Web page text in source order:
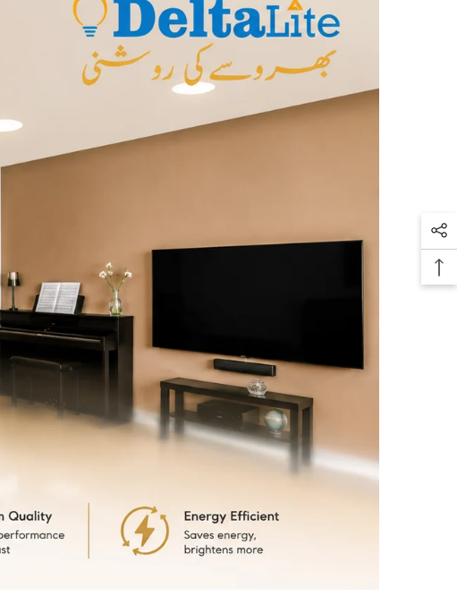
Key Features:
High-Efficiency LED Technology:
The Deltalite LED Batten Light harnesses
the power of cutting-edge
LED technology , delivering superior brightness while
consuming minimal energy. Enjoy significant energy savings compared to
traditional fluorescent lights without compromising on light output.
Bright and Uniform Illumination:
evenly distributed light. The Deltalite LED Batten Light is designed to eliminate
Choose the perfect length for your needs with
small office or a longer 6-foot light for a spacious warehouse, the Deltalite LED
Batten Light has you covered.
4.Easy Installation:
Deltalite LED Batten Light is a breeze. The included mounting brackets and
clear instructions allow for quick and secure installation on various surfaces,
whether mounted on the ceiling or suspended.
Long Lifespan:Say goodbye to frequent bulb replacements. The Deltalite
LED Batten Light boasts an impressive lifespan, providing you with years of
hassle-free lighting without the
6.Versatile Application:
This batten light is perfect for a wide range of settings,
including offices, retail stores, workshops, garages, basements, and more. Its
sleek and minimalistic design blends seamlessly with any decor, offering a